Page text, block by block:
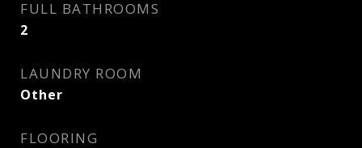
FULL BATHROOMS
2
LAUNDRY ROOM
Other
FLOORING